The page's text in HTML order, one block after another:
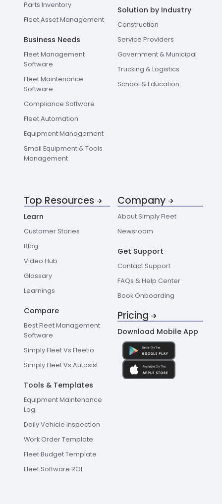
Parts Inventory
Fleet Asset Management
Business Needs
Fleet Management
Software
Fleet Maintenance
Software
Compliance Software
Fleet Automation
Equipment Management
Small Equipment & Tools
Management
Solution by Industry
Construction
Service Providers
Government & Municipal
Trucking & Logistics
School & Education
Top Resources
Learn
Customer Stories
Blog
Video Hub
Glossary
Learnings
Compare
Best Fleet Management
Software
Simply Fleet Vs Fleetio
Simply Fleet Vs Autosist
Tools & Templates
Equipment Maintenance
Log
Daily Vehicle Inspection
Work Order Template
Fleet Budget Template
Fleet Software ROI
Company
About Simply Fleet
Newsroom
Get Support
Contact Support
FAQs & Help Center
Book Onboarding
Pricing
Download Mobile App